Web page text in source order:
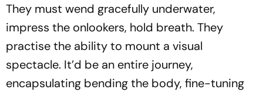
They must wend gracefully underwater,
impress the onlookers, hold breath. They
practise the ability to mount a visual
spectacle. It’d be an entire journey,
encapsulating bending the body, fine-tuning